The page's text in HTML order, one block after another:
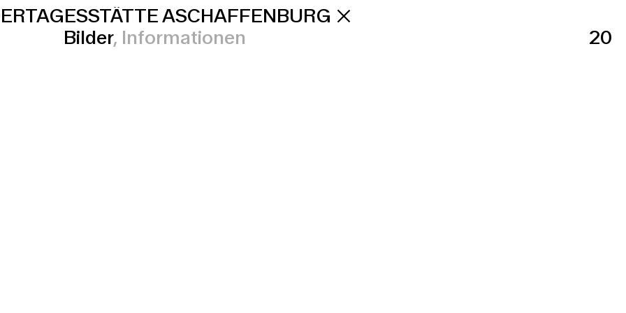
ASCHAFFENBURG
Bilder Informationen 20